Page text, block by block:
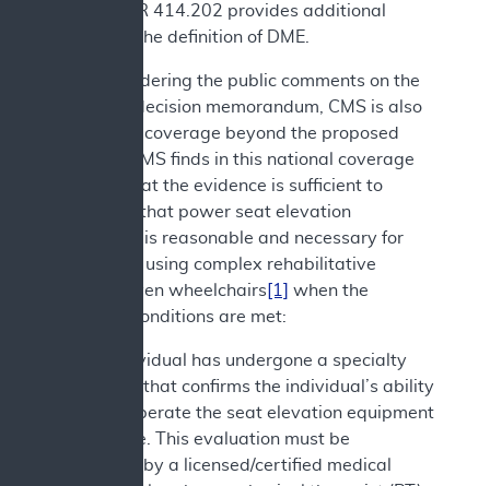
and 42 CFR 414.202 provides additional
details on the definition of DME.
After considering the public comments on the
proposed decision memorandum, CMS is also
expanding coverage beyond the proposed
decision. CMS finds in this national coverage
analysis that the evidence is sufficient to
determine that power seat elevation
equipment is reasonable and necessary for
individuals using complex rehabilitative
power-driven wheelchairs [1]
when the
following conditions are met:
1. The individual has undergone a specialty
evaluation that confirms the individual’s ability
to safely operate the seat elevation equipment
in the home. This evaluation must be
performed by a licensed/certified medical